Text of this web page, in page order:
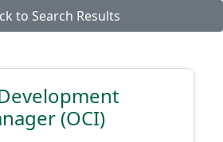
to Search Results
(OCI)